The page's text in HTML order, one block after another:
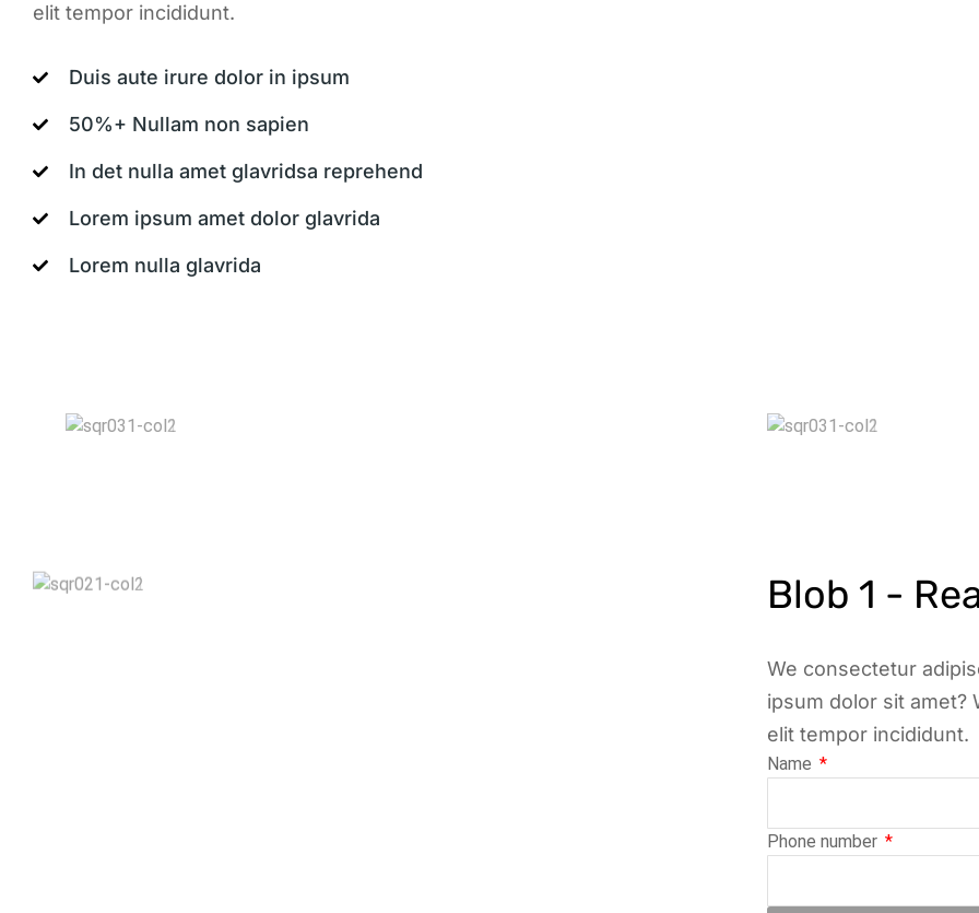
elit tempor incididunt.
Duis aute irure dolor in ipsum
50%+ Nullam non sapien
In det nulla amet glavridsa reprehend
Lorem ipsum amet dolor glavrida
Lorem nulla glavrida
Blob 1 -
We consectetur
ipsum dolor sit amet?
elit tempor incididunt.
Name
Phone number